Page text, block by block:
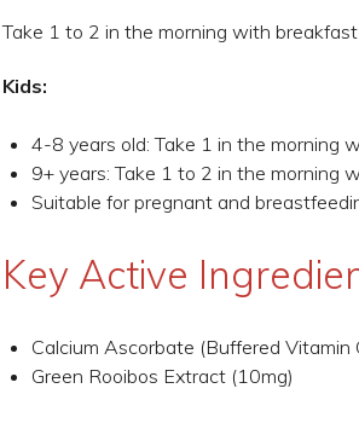
Take 1 to 2 in the morning with breakfast
Kids:
4-8 years old: Take 1 in the morning
9+ years: Take 1 to 2 in the morning
Suitable for pregnant and
Key Active
Calcium Ascorbate (Buffered Vitamin
Green Rooibos Extract (10mg)